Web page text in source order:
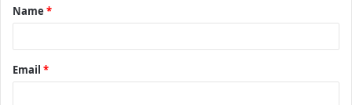
*
Name *
Email *